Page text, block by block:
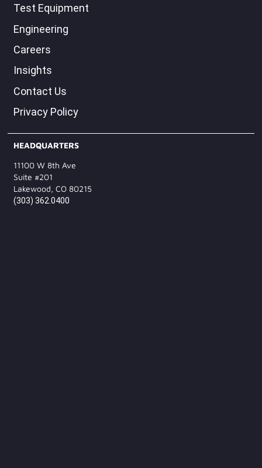
Test Equipment
Engineering
Careers
Insights
Contact Us
Privacy Policy
HEADQUARTERS
11100 W 8th Ave
Suite #201
Lakewood, CO 80215
(303) 362.0400